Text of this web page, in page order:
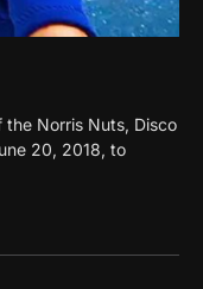
Norris Nuts, Disco
20, 2018, to